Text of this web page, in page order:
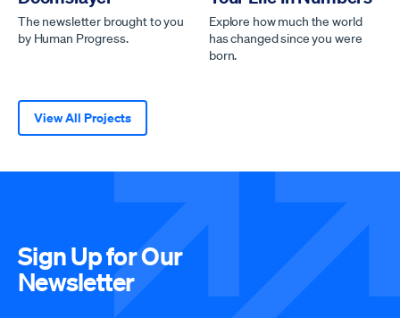
The newsletter brought to you
by Human Progress.
Explore how much the world
has changed since you were
born.
View All Projects
Sign Up for Our
Newsletter